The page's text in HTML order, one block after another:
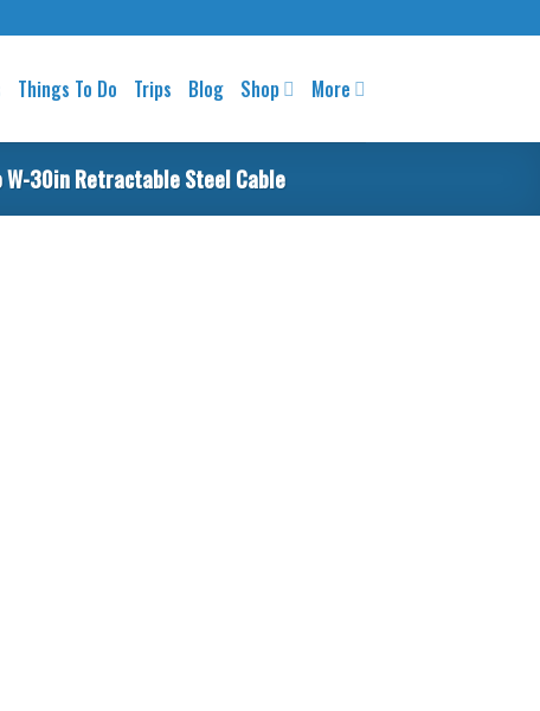
Things To Do Trips Blog Shop More
W-30in Retractable Steel Cable